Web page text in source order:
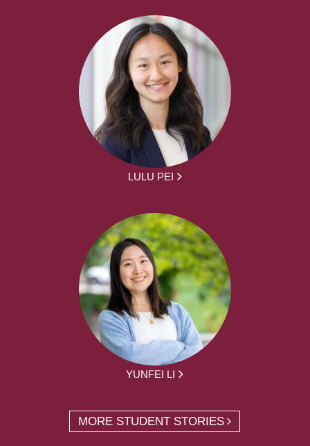
LULU PEI
YUNFEI LI
MORE STUDENT STORIES